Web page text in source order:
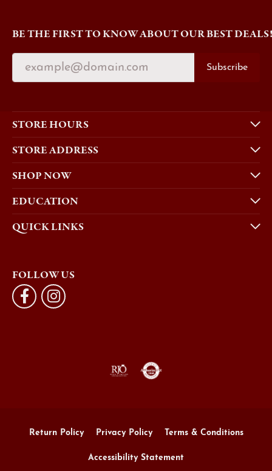
BE THE FIRST TO KNOW ABOUT OUR BEST DEALS!
Subscribe
STORE HOURS
STORE ADDRESS
SHOP NOW
EDUCATION
QUICK LINKS
FOLLOW US
Return Policy Privacy Policy Terms & Conditions
Accessibility Statement